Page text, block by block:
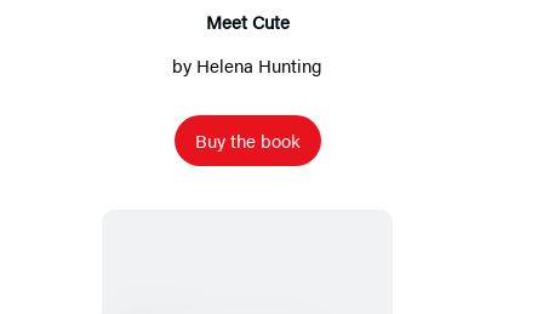
Meet Cute
by Helena Hunting
Buy the book